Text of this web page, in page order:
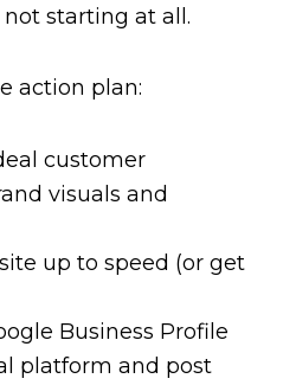
starting at all.
action plan:
customer
visuals and
up to speed (or get
Business Profile
platform and post